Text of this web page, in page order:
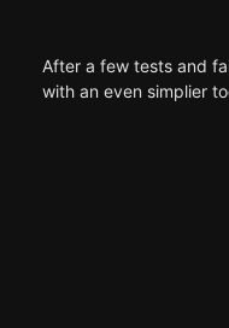
After a few tests and
with an even simplier